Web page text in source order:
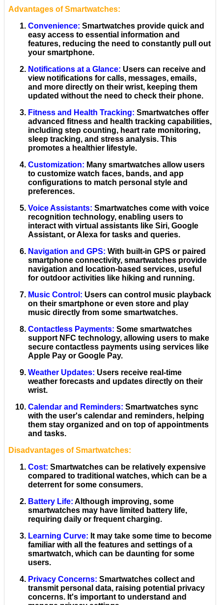
Advantages of Smartwatches:
Convenience: Smartwatches provide quick and
easy access to essential information and
features, reducing the need to constantly pull out
your smartphone.
Notifications at a Glance: Users can receive and
view notifications for calls, messages, emails,
and more directly on their wrist, keeping them
updated without the need to check their phone.
Fitness and Health Tracking: Smartwatches offer
advanced fitness and health tracking capabilities,
including step counting, heart rate monitoring,
sleep tracking, and stress analysis. This
promotes a healthier lifestyle.
Customization: Many smartwatches allow users
to customize watch faces, bands, and app
configurations to match personal style and
preferences.
Voice Assistants: Smartwatches come with voice
recognition technology, enabling users to
interact with virtual assistants like Siri, Google
Assistant, or Alexa for tasks and queries.
Navigation and GPS: With built-in GPS or paired
smartphone connectivity, smartwatches provide
navigation and location-based services, useful
for outdoor activities like hiking and running.
Music Control : Users can control music playback
on their smartphone or even store and play
music directly from some smartwatches.
Contactless Payments: Some smartwatches
support NFC technology, allowing users to make
secure contactless payments using services like
Apple Pay or Google Pay.
Weather Updates: Users receive real-time
weather forecasts and updates directly on their
wrist.
Calendar and Reminders: Smartwatches sync
with the user's calendar and reminders, helping
them stay organized and on top of appointments
and tasks.
Disadvantages of Smartwatches:
Cost: Smartwatches can be relatively expensive
compared to traditional watches, which can be a
deterrent for some consumers.
Battery Life: Although improving, some
smartwatches may have limited battery life,
requiring daily or frequent charging.
Learning Curve: It may take some time to become
familiar with all the features and settings of a
smartwatch, which can be daunting for some
users.
Privacy Concerns: Smartwatches collect and
transmit personal data, raising potential privacy
concerns. It's important to understand and